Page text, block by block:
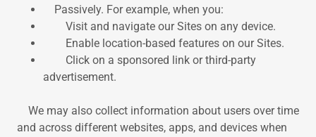
Passively. For example, when you:
Visit and navigate our Sites on any device.
Enable location-based features on our Sites.
Click on a sponsored link or third-party
advertisement.
We may also collect information about users over time
and across different websites, apps, and devices when